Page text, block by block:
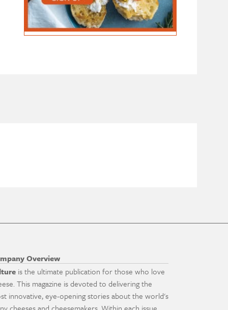
Overview
is the ultimate publication for those who love
This magazine is devoted to delivering the
innovative, eye-opening stories about the world's